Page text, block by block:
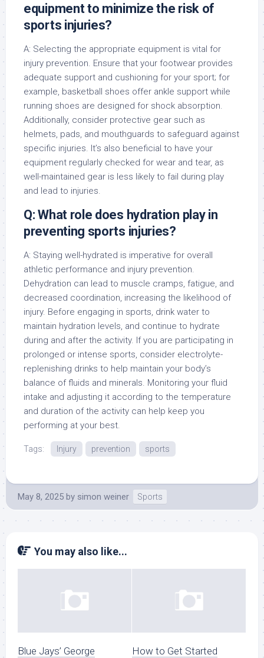
equipment to minimize the risk of
sports injuries?
A: Selecting the appropriate equipment is vital for
injury prevention. Ensure that your footwear provides
adequate support and cushioning for your sport; for
example, basketball shoes offer ankle support while
running shoes are designed for shock absorption.
Additionally, consider protective gear such as
helmets, pads, and mouthguards to safeguard against
specific injuries. It’s also beneficial to have your
equipment regularly checked for wear and tear, as
well-maintained gear is less likely to fail during play
and lead to injuries.
Q: What role does hydration play in
preventing sports injuries?
A: Staying well-hydrated is imperative for overall
athletic performance and injury prevention.
Dehydration can lead to muscle cramps, fatigue, and
decreased coordination, increasing the likelihood of
injury. Before engaging in sports, drink water to
maintain hydration levels, and continue to hydrate
during and after the activity. If you are participating in
prolonged or intense sports, consider electrolyte-
replenishing drinks to help maintain your body’s
balance of fluids and minerals. Monitoring your fluid
intake and adjusting it according to the temperature
and duration of the activity can help keep you
performing at your best.
Tags: Injury prevention sports
May 8, 2025 by simon weiner Sports
You may also like...
Blue Jays’ George
How to Get Started